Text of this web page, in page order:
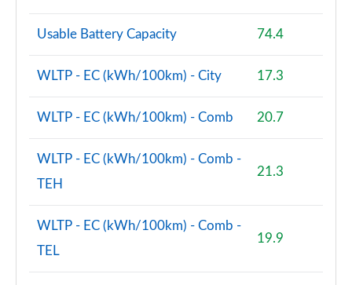
Usable Battery Capacity 74.4
WLTP - EC (kWh/100km) - City 17.3
WLTP - EC (kWh/100km) - Comb 20.7
WLTP - EC (kWh/100km) - Comb -
TEH
21.3
WLTP - EC (kWh/100km) - Comb -
TEL
19.9